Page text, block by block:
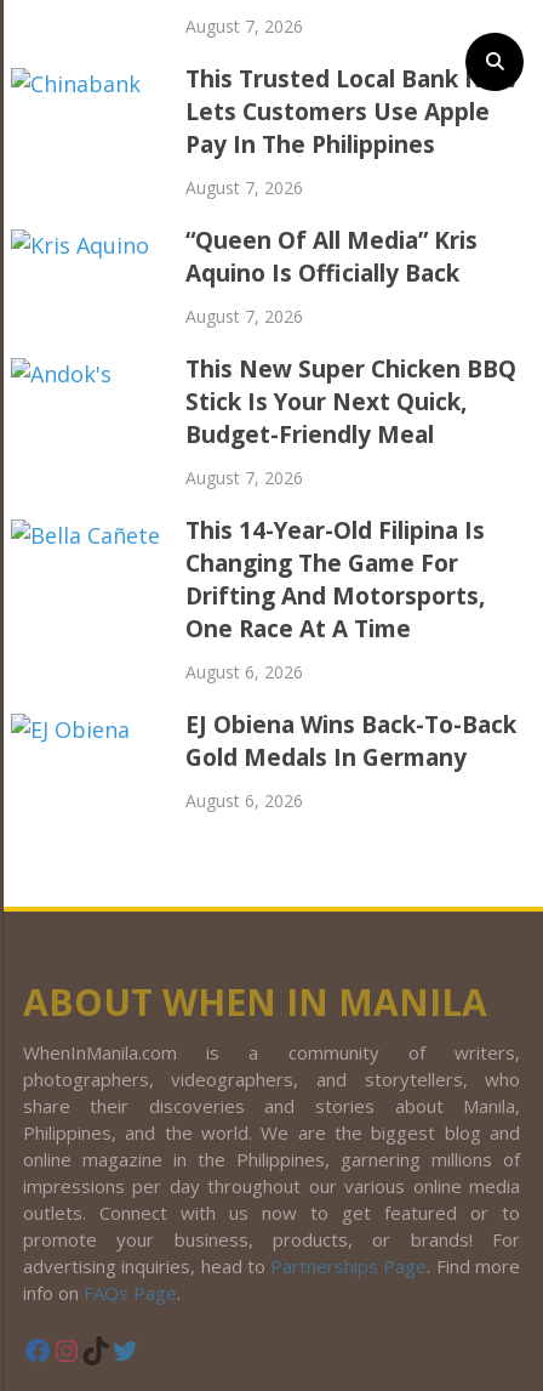
August 7, 2026
This Trusted Local Bank Now
Lets Customers Use Apple
Pay In The Philippines
August 7, 2026
“Queen Of All Media” Kris
Aquino Is Officially Back
August 7, 2026
This New Super Chicken BBQ
Stick Is Your Next Quick,
Budget-Friendly Meal
August 7, 2026
This 14-Year-Old Filipina Is
Changing The Game For
Drifting And Motorsports,
One Race At A Time
August 6, 2026
EJ Obiena Wins Back-To-Back
Gold Medals In Germany
August 6, 2026
ABOUT WHEN IN MANILA
WhenInManila.com is a community of writers,
photographers, videographers, and storytellers, who
share their discoveries and stories about Manila,
Philippines, and the world. We are the biggest blog and
online magazine in the Philippines, garnering millions of
impressions per day throughout our various online media
outlets. Connect with us now to get featured or to
promote your business, products, or brands! For
advertising inquiries, head to Partnerships Page. Find more
info on FAQs Page.
Facebook
Instagram
TikTok